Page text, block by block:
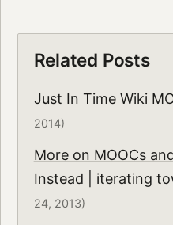
Related Posts
Just In Time Wiki
2014)
More on MOOCs
Instead | iterating
24, 2013)